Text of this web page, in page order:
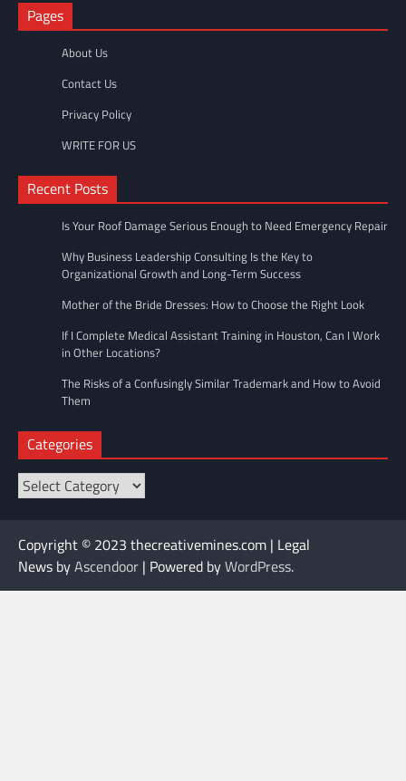
Pages
About Us
Contact Us
Privacy Policy
WRITE FOR US
Recent Posts
Is Your Roof Damage Serious Enough to Need Emergency Repair
Why Business Leadership Consulting Is the Key to
Organizational Growth and Long-Term Success
Mother of the Bride Dresses: How to Choose the Right Look
If I Complete Medical Assistant Training in Houston, Can I Work
in Other Locations?
The Risks of a Confusingly Similar Trademark and How to Avoid
Them
Categories
Categories
Copyright © 2023 thecreativemines.com | Legal
News byAscendoor | Powered byWordPress.